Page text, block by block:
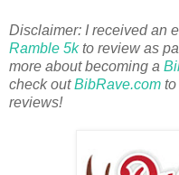
Disclaimer: I received an
Ramble 5kto review as
more about becoming a
check outBibRave.com to
reviews!